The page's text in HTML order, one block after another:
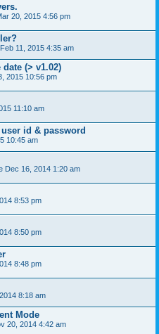
20, 2015 4:56 pm
11, 2015 4:35 am
(> v1.02)
2015 10:56 pm
11:10 am
id & password
10:45 am
Dec 16, 2014 1:20 am
8:53 pm
8:50 pm
8:48 pm
8:18 am
Mode
20, 2014 4:42 am